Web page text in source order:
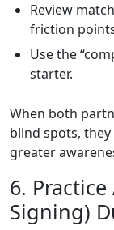
Review
friction
Use the
starter.
When both
blind spots,
greater
6.
Signing)